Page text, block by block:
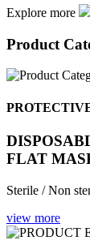
Explore more
Product
FLAT
Sterile / Non
view more